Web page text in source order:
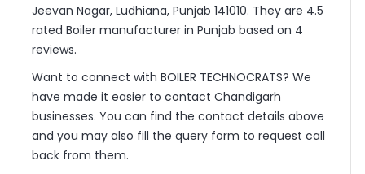
Jeevan Nagar, Ludhiana, Punjab 141010. They are 4.5
rated Boiler manufacturer in Punjab based on 4
reviews.
Want to connect with BOILER TECHNOCRATS? We
have made it easier to contact Chandigarh
businesses. You can find the contact details above
and you may also fill the query form to request call
back from them.